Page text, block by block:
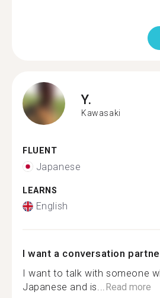
Y.
Kawasaki
FLUENT
Japanese
LEARNS
English
I want a conversation
I want to talk with someone
Japanese and is...Read more